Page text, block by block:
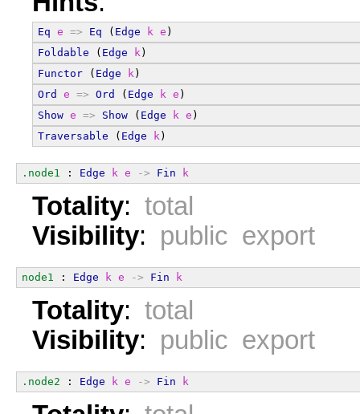
Eq e => Eq ( Edge k e )
Foldable ( Edge k)
Functor ( Edge k)
Ord
e => Ord ( Edge k e )
Show e => Show ( Edge k e )
Traversable ( Edge k)
.node1 : Edge k e -> Fin k
Totality: total
Visibility: public export
node1 : Edge k e -> Fin k
Totality: total
Visibility: public export
.node2 : Edge k e -> Fin k